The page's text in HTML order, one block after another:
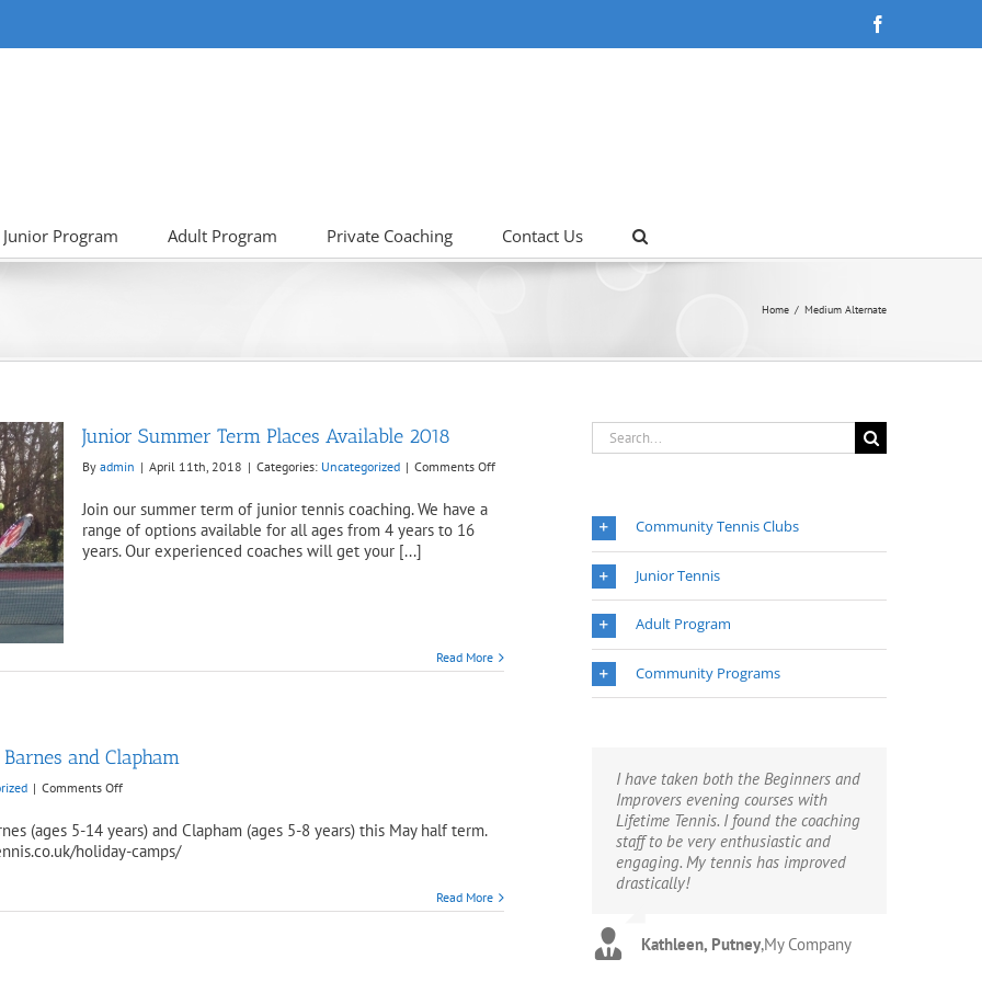
Junior Program Adult Program Private Coaching Contact Us
Home Medium Alternate
Junior Summer Term Places Available 2018
By admin | April 11th, 2018 | Categories: Uncategorized | Comments Offon
Join our summer term of junior tennis coaching. We have a
range of options available for all ages from 4 years to 16
years. Our experienced coaches will get your [...]
Read More
and Clapham
| Comments Offon
Half
Term
(ages 5-14 years) and Clapham (ages 5-8 years) this May half term.
holiday-camps/
Read More
Search
for:
Community Tennis Clubs
Junior Tennis
Adult Program
Community Programs
I have taken both the Beginners and
Improvers evening courses with
Lifetime Tennis. I found the coaching
staff to be very enthusiastic and
engaging. My tennis has improved
drastically!
Kathleen, Putney,My Company